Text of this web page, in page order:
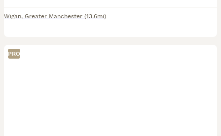
Wigan, Greater Manchester (13.6mi)
PRO